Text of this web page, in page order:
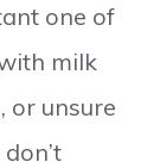
one of
milk
or unsure